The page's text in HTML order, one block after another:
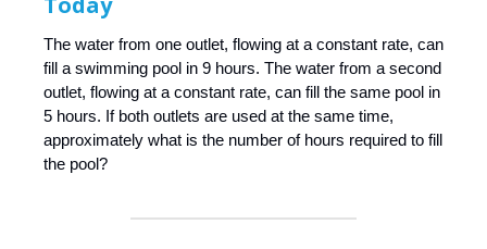
The water from one outlet, flowing at a constant rate, can
fill a swimming pool in 9 hours. The water from a second
outlet, flowing at a constant rate, can fill the same pool in
5 hours. If both outlets are used at the same time,
approximately what is the number of hours required to fill
the pool?